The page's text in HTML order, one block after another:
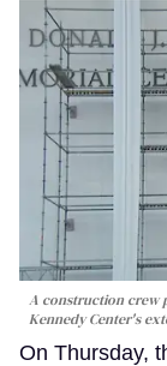
A construction crew
Kennedy Center's
On Thursday,